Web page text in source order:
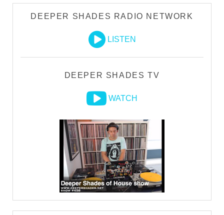
DEEPER SHADES RADIO NETWORK
LISTEN
DEEPER SHADES TV
WATCH